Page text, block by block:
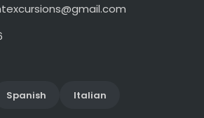
Spanish Italian